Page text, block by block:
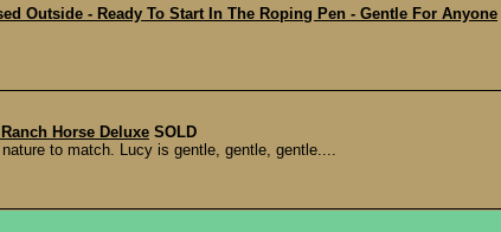
Outside - Ready To Start In The Roping Pen - Gentle For Anyone
Horse Deluxe SOLD
to match. Lucy is gentle, gentle, gentle....